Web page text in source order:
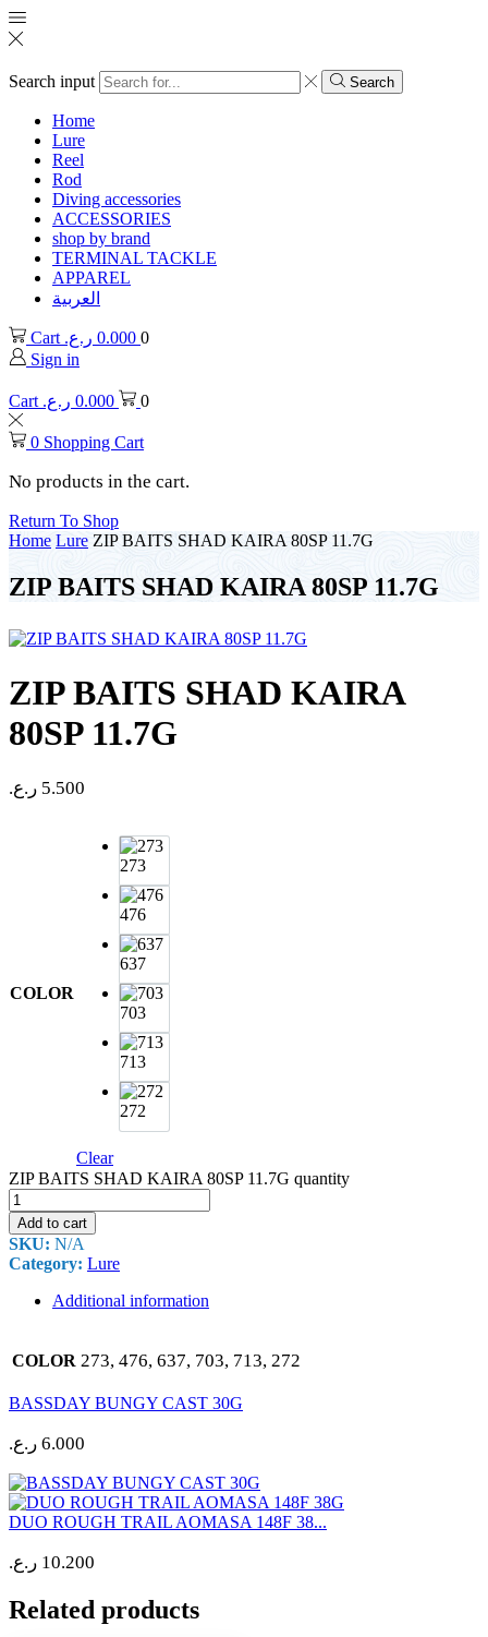
Search input Search
Home
Lure
Reel
Rod
Diving accessories
ACCESSORIES
shop by brand
TERMINAL TACKLE
APPAREL
العربية
Cart 0.000 ر.ع.
0
Sign in
Cart 0.000 ر.ع. 0
0 Shopping Cart
No products in the cart.
Return To Shop
Home Lure ZIP BAITS SHAD KAIRA 80SP 11.7G
ZIP BAITS SHAD KAIRA 80SP 11.7G
ZIP BAITS SHAD KAIRA
80SP 11.7G
5.500 ر.ع.
COLOR
273
476
637
703
713
272
Clear
ZIP BAITS SHAD KAIRA 80SP 11.7G quantity
Add to cart
SKU: N/A
Category: Lure
Additional information
COLOR 273, 476, 637, 703, 713, 272
BASSDAY BUNGY CAST 30G
6.000 ر.ع.
DUO ROUGH TRAIL AOMASA 148F 38...
10.200 ر.ع.
Related products